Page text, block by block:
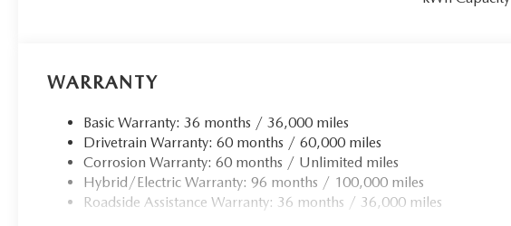
WARRANTY
Basic Warranty: 36 months / 36,000 miles
Drivetrain Warranty: 60 months / 60,000 miles
Corrosion Warranty: 60 months / Unlimited miles
Hybrid/Electric Warranty: 96 months / 100,000 miles
Roadside Assistance Warranty: 36 months / 36,000 miles